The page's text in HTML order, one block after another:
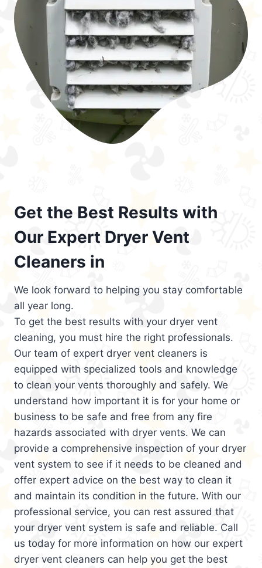
Get the Best Results with
Our Expert Dryer Vent
Cleaners in
We look forward to helping you stay comfortable
all year long.
To get the best results with your dryer vent
cleaning, you must hire the right professionals.
Our team of expert dryer vent cleaners is
equipped with specialized tools and knowledge
to clean your vents thoroughly and safely. We
understand how important it is for your home or
business to be safe and free from any fire
hazards associated with dryer vents. We can
provide a comprehensive inspection of your dryer
vent system to see if it needs to be cleaned and
offer expert advice on the best way to clean it
and maintain its condition in the future. With our
professional service, you can rest assured that
your dryer vent system is safe and reliable. Call
us today for more information on how our expert
dryer vent cleaners can help you get the best